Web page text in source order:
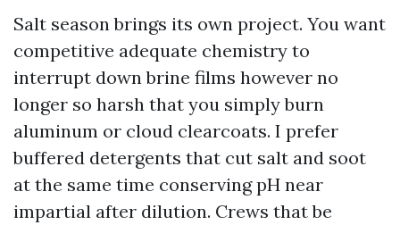
Salt season brings its own project. You want
competitive adequate chemistry to
interrupt down brine films however no
longer so harsh that you simply burn
aluminum or cloud clearcoats. I prefer
buffered detergents that cut salt and soot
at the same time conserving pH near
impartial after dilution. Crews that be